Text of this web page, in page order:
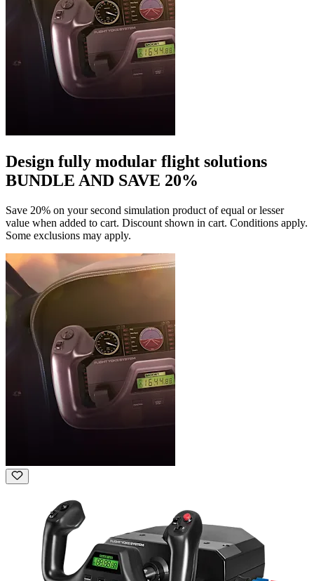
Design fully modular flight solutions
BUNDLE AND SAVE 20%
Save 20% on your second simulation product of equal or lesser
value when added to cart. Discount shown in cart. Conditions apply.
Some exclusions may apply.